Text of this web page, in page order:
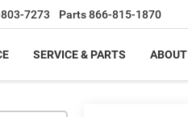
7273 Parts866-815-1870
SERVICE & PARTS ABOUT